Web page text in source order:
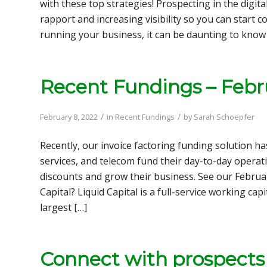
with these top strategies! Prospecting in the
rapport and increasing visibility so you can start
running your business, it can be daunting to
Recent Fundings –
February 8, 2022 / in Recent Fundings / bySarah Schoepfer
Recently, our invoice factoring funding solution
services, and telecom fund their day-to-day
discounts and grow their business. See our
Capital? Liquid Capital is a full-service working
largest […]
Connect with